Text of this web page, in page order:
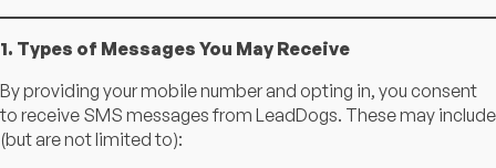
1. Types of Messages You May Receive
By providing your mobile number and opting in, you consent
to receive SMS messages from LeadDogs. These may include
(but are not limited to):